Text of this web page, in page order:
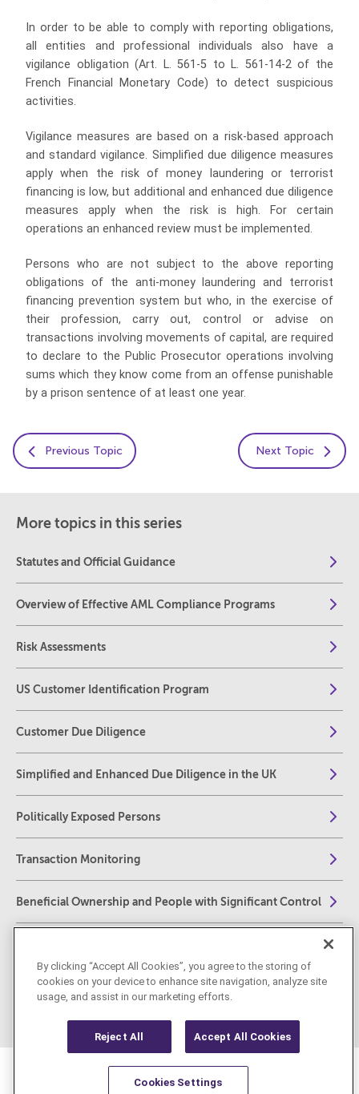
In order to be able to comply with reporting obligations,
all entities and professional individuals also have a
vigilance obligation (Art. L. 561-5 to L. 561-14-2 of the
French Financial Monetary Code) to detect suspicious
activities.
Vigilance measures are based on a risk-based approach
and standard vigilance. Simplified due diligence measures
apply when the risk of money laundering or terrorist
financing is low, but additional and enhanced due diligence
measures apply when the risk is high. For certain
operations an enhanced review must be implemented.
Persons who are not subject to the above reporting
obligations of the anti-money laundering and terrorist
financing prevention system but who, in the exercise of
their profession, carry out, control or advise on
transactions involving movements of capital, are required
to declare to the Public Prosecutor operations involving
sums which they know come from an offense punishable
by a prison sentence of at least one year.
Previous Topic Next Topic
More topics in this series
Statutes and Official Guidance
Overview of Effective AML Compliance Programs
Risk Assessments
US Customer Identification Program
Customer Due Diligence
Simplified and Enhanced Due Diligence in the UK
Politically Exposed Persons
Transaction Monitoring
Beneficial Ownership and People with Significant Control
Reporting Obligations – UK
By clicking “Accept All Cookies”, you agree to the storing of
cookies on your device to enhance site navigation, analyze site
usage, and assist in our marketing efforts.
Reject All Accept All Cookies
Cookies Settings